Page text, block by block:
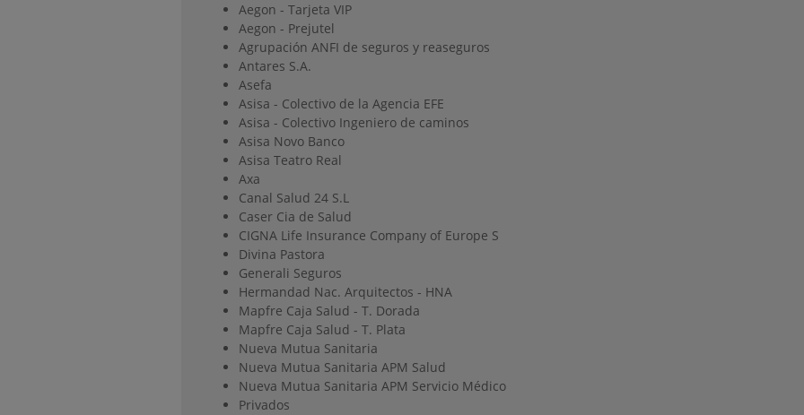
Aegon - Tarjeta VIP
Aegon - Prejutel
Agrupación ANFI de seguros y reaseguros
Antares S.A.
Asefa
Asisa - Colectivo de la Agencia EFE
Asisa - Colectivo Ingeniero de caminos
Asisa Novo Banco
Asisa Teatro Real
Axa
Canal Salud 24 S.L
Caser Cia de Salud
CIGNA Life Insurance Company of Europe S
Divina Pastora
Generali Seguros
Hermandad Nac. Arquitectos - HNA
Mapfre Caja Salud - T. Dorada
Mapfre Caja Salud - T. Plata
Nueva Mutua Sanitaria
Nueva Mutua Sanitaria APM Salud
Nueva Mutua Sanitaria APM Servicio Médico
Privados